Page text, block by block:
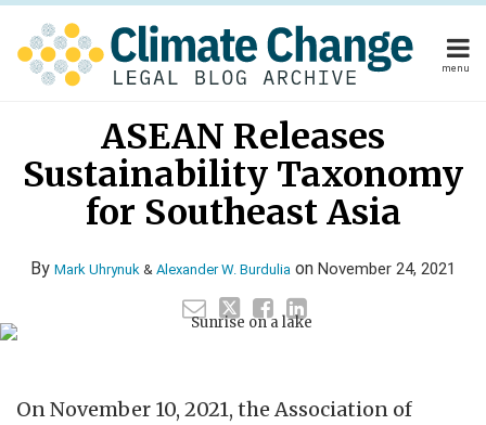
Skip
content
menu
Home
Publishers
Subscribe
Contact
Publishers
Subscribe
Contact
Search
ASEAN Releases
Sustainability Taxonomy
for Southeast Asia
By Mark Uhrynuk & Alexander W. Burdulia on November 24, 2021
post
post
post
post
On November 10, 2021, the Association of
about
Uhrynuk
Linkedin
Profile
about
Alexander
Burdulia
Alexander's
Linkedin
Profile